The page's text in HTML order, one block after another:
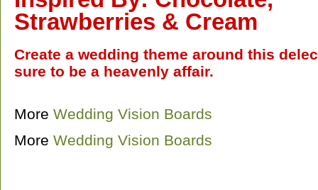
Strawberries & Cream
Create a wedding theme around this
sure to be a heavenly affair.
More Wedding Vision Boards
More Wedding Vision Boards